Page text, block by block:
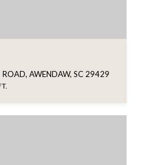
AWENDAW, SC 29429